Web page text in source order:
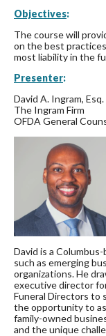
Objectives:
The course will
on the best
most liability in the
Presenter:
David A. Ingram, Esq.
The Ingram Firm
OFDA General
David is a
such as emerging
organizations. He
executive director
Funeral Directors to
the opportunity to
family-owned
and the unique